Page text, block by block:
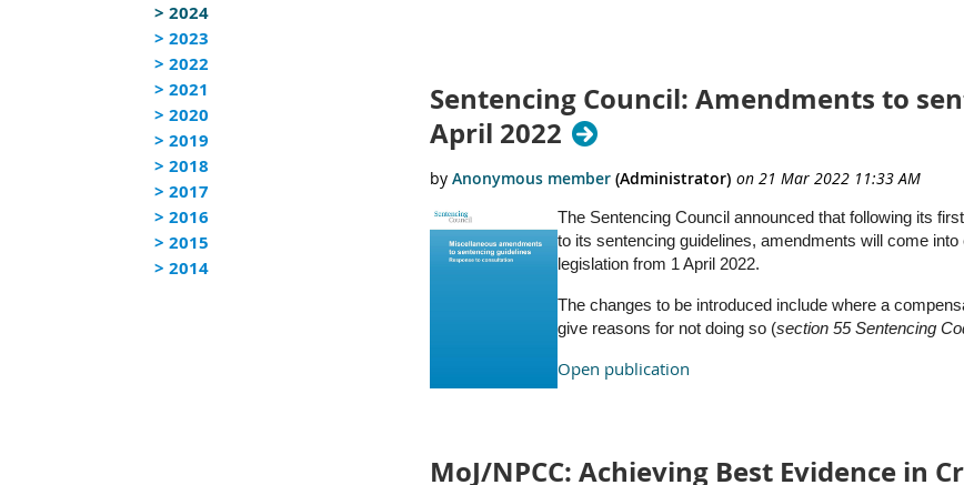
> 2024
> 2023
> 2022
> 2021
> 2020
> 2019
> 2018
> 2017
> 2016
> 2015
> 2014
Next >
Sentencing Council: Amendments to
April 2022
The Sentencing Council announced that following its first
to its sentencing guidelines, amendments will come
legislation from 1 April 2022.
The changes to be introduced include where a
give reasons for not doing so (section 55 Sentencing
Open publication
MoJ/NPCC: Achieving Best Evidence in